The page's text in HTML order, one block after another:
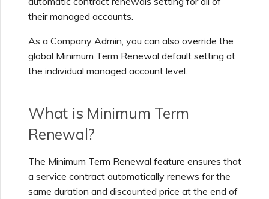
Support Contact Details
What Users Can View and
Access
Page
Partner Account Users
Viewing Services
Monitoring Maintenance
and Outage Events
Escalating Support Cases
Network Maintenance
their managed accounts.
As a Company Admin, you can also override the
global Minimum Term Renewal default setting at
the individual managed account level.
What is Minimum Term
Renewal?
The Minimum Term Renewal feature ensures that
a service contract automatically renews for the
same duration and discounted price at the end of